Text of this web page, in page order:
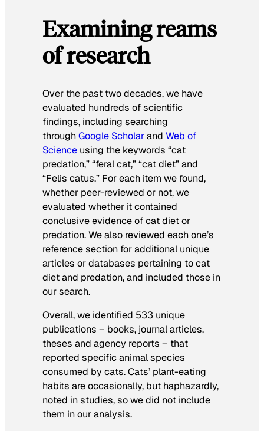
Examining reams
of research
Over the past two decades, we have
evaluated hundreds of scientific
findings, including searching
throughGoogle Scholarand Web of
Science using the keywords “cat
predation,” “feral cat,” “cat diet” and
“Felis catus.” For each item we found,
whether peer-reviewed or not, we
evaluated whether it contained
conclusive evidence of cat diet or
predation. We also reviewed each one’s
reference section for additional unique
articles or databases pertaining to cat
diet and predation, and included those in
our search.
Overall, we identified 533 unique
publications – books, journal articles,
theses and agency reports – that
reported specific animal species
consumed by cats. Cats’ plant-eating
habits are occasionally, but haphazardly,
noted in studies, so we did not include
them in our analysis.